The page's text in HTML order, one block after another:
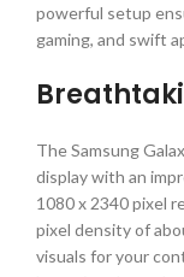
powerful setup
gaming, and swift
The Samsung
display with an
1080 x 2340 pixel
pixel density of
visuals for your